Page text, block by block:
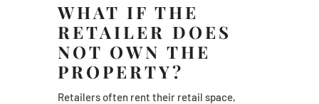
WHAT IF THE
RETAILER DOES
NOT OWN THE
PROPERTY?
Retailers often rent their retail space,